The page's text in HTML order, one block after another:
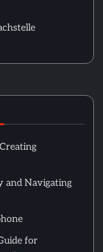
and Navigating
for